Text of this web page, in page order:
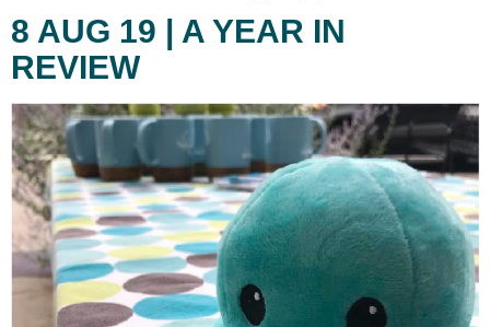
8 AUG 19 | A YEAR IN
REVIEW